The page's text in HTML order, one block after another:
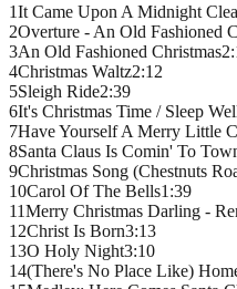
1It Came Upon A Midnight
2Overture - An Old Fashioned
3An Old Fashioned Christmas2:
4Christmas Waltz2:12
5Sleigh Ride2:39
6It's Christmas Time / Sleep
7Have Yourself A Merry Little
8Santa Claus Is Comin' To
9Christmas Song (Chestnuts
10Carol Of The Bells1 :39
11Merry Christmas Darling -
12Christ Is Born3:13
13O Holy Night3:10
14(There's No Place Like)